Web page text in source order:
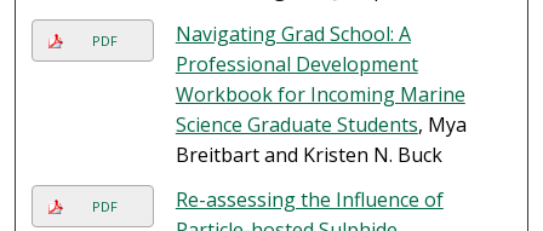
PDF
Navigating Grad School: A
Professional Development
Workbook for Incoming Marine
Science Graduate Students, Mya
Breitbart and Kristen N. Buck
PDF
Re-assessing the Influence of